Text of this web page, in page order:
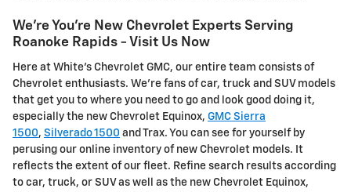
We're You're New Chevrolet Experts Serving
Roanoke Rapids - Visit Us Now
Here at White's Chevrolet GMC, our entire team consists of
Chevrolet enthusiasts. We're fans of car, truck and SUV models
that get you to where you need to go and look good doing it,
especially the new Chevrolet Equinox, GMC Sierra
1500, Silverado 1500 and Trax. You can see for yourself by
perusing our online inventory of new Chevrolet models. It
reflects the extent of our fleet. Refine search results according
to car, truck, or SUV as well as the new Chevrolet Equinox,